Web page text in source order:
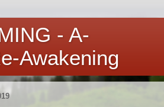
- A-
Awakening